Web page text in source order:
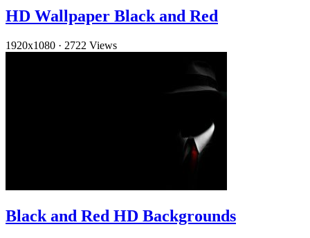
HD Wallpaper Black and Red
1920x1080 · 2722 Views
Black and Red HD Backgrounds